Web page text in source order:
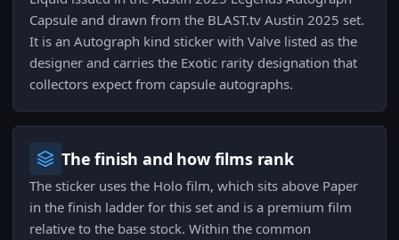
Capsule and drawn from the BLAST.tv Austin 2025 set.
It is an Autograph kind sticker with Valve listed as the
designer and carries the Exotic rarity designation that
collectors expect from capsule autographs.
The finish and how films rank
The sticker uses the Holo film, which sits above Paper
in the finish ladder for this set and is a premium film
relative to the base stock. Within the common